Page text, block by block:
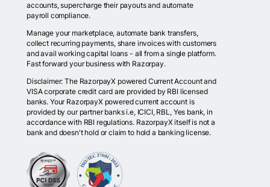
accounts, supercharge their payouts and automate
payroll compliance.
Manage your marketplace, automate bank transfers,
collect recurring payments, share invoices with customers
and avail working capital loans - all from a single platform.
Fast forward your business with Razorpay.
Disclaimer: The RazorpayX powered Current Account and
VISA corporate credit card are provided by RBI licensed
banks. Your RazorpayX powered current account is
provided by our partner banks i.e, ICICI, RBL, Yes bank, in
accordance with RBI regulations. RazorpayX itself is not a
bank and doesn't hold or claim to hold a banking license.